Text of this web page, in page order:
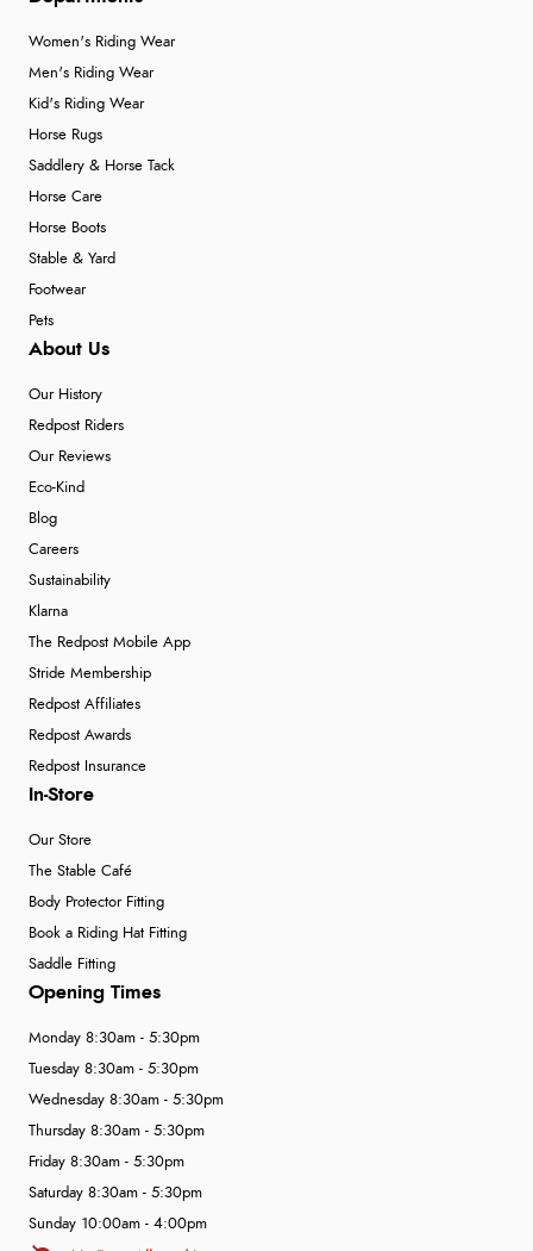
Women's Riding Wear
Men's Riding Wear
Kid's Riding Wear
Horse Rugs
Saddlery & Horse Tack
Horse Care
Horse Boots
Stable & Yard
Footwear
Pets
About Us
Our History
Redpost Riders
Our Reviews
Eco-Kind
Blog
Careers
Sustainability
Klarna
The Redpost Mobile App
Stride Membership
Redpost Affiliates
Redpost Awards
Redpost Insurance
In-Store
Our Store
The Stable Café
Body Protector Fitting
Book a Riding Hat Fitting
Saddle Fitting
Opening Times
Monday 8:30am - 5:30pm
Tuesday 8:30am - 5:30pm
Wednesday 8:30am - 5:30pm
Thursday 8:30am - 5:30pm
Friday 8:30am - 5:30pm
Saturday 8:30am - 5:30pm
Sunday 10:00am - 4:00pm